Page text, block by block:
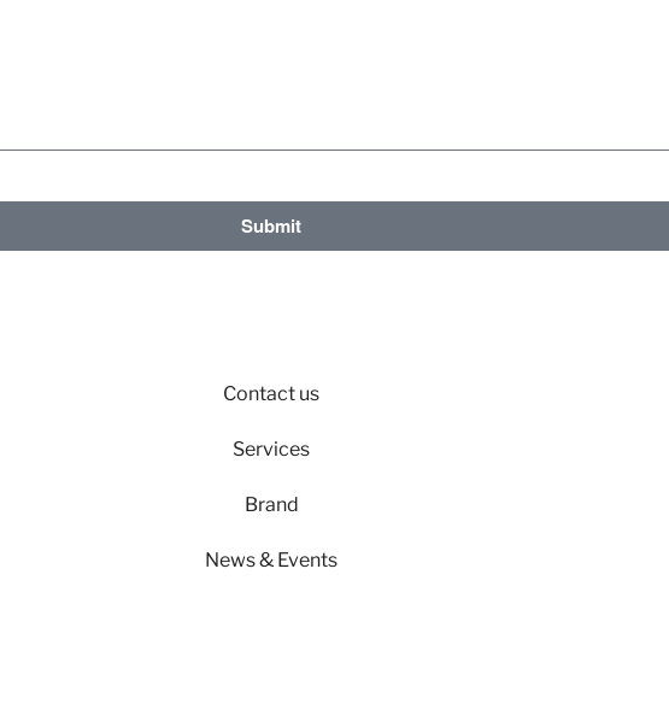
Submit
Contact us
Services
Brand
News & Events